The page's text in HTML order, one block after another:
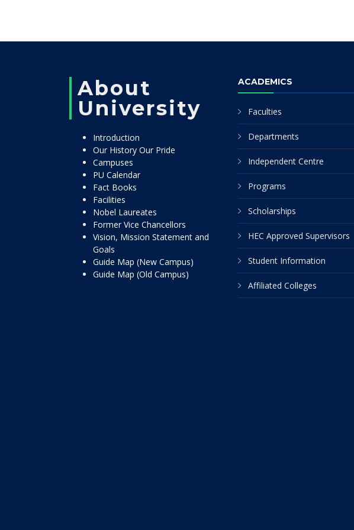
About
University
Introduction
Our History Our Pride
Campuses
PU Calendar
Fact Books
Facilities
Nobel Laureates
Former Vice Chancellors
Vision, Mission Statement and
Goals
Guide Map (New Campus)
Guide Map (Old Campus)
ACADEMICS
Faculties
Departments
Independent Centre
Programs
Scholarships
HEC Approved Supervisors
Student Information
Affiliated Colleges